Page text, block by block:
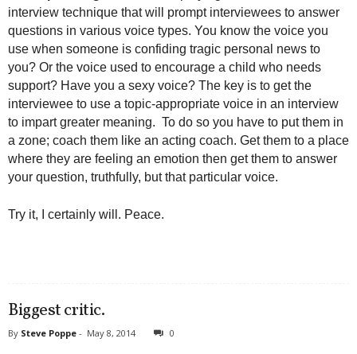
interview technique that will prompt interviewees to answer
questions in various voice types. You know the voice you
use when someone is confiding tragic personal news to
you? Or the voice used to encourage a child who needs
support? Have you a sexy voice? The key is to get the
interviewee to use a topic-appropriate voice in an interview
to impart greater meaning. To do so you have to put them in
a zone; coach them like an acting coach. Get them to a place
where they are feeling an emotion then get them to answer
your question, truthfully, but that particular voice.
Try it, I certainly will. Peace.
Biggest critic.
By Steve Poppe - May 8, 2014 0